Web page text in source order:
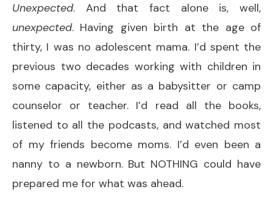
Unexpected. And that fact alone is, well,
unexpected. Having given birth at the age of
thirty, I was no adolescent mama. I’d spent the
previous two decades working with children in
some capacity, either as a babysitter or camp
counselor or teacher. I’d read all the books,
listened to all the podcasts, and watched most
of my friends become moms. I’d even been a
nanny to a newborn. But NOTHING could have
prepared me for what was ahead.